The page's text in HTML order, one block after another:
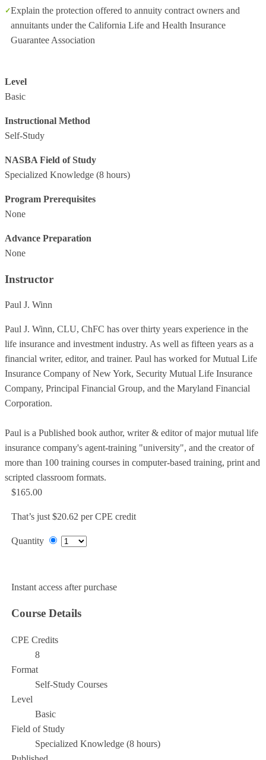
Explain the protection offered to annuity contract owners and
annuitants under the California Life and Health Insurance
Guarantee Association
Level
Basic
Instructional Method
Self-Study
NASBA Field of Study
Specialized Knowledge (8 hours)
Program Prerequisites
None
Advance Preparation
None
Instructor
Paul J. Winn
Paul J. Winn, CLU, ChFC has over thirty years experience in the
life insurance and investment industry. As well as fifteen years as a
financial writer, editor, and trainer. Paul has worked for Mutual Life
Insurance Company of New York, Security Mutual Life Insurance
Company, Principal Financial Group, and the Maryland Financial
Corporation.
Paul is a Published book author, writer & editor of major mutual life
insurance company's agent-training "university", and the creator of
more than 100 training courses in computer-based training, print and
scripted classroom formats.
$165.00
That’s just $20.62 per CPE credit
Quantity
Instant access after purchase
Course Details
CPE Credits
8
Format
Self-Study Courses
Level
Basic
Field of Study
Specialized Knowledge (8 hours)